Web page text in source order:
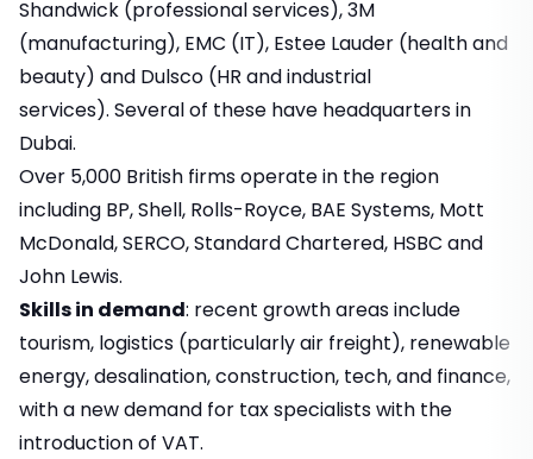
Shandwick (professional services), 3M
(manufacturing), EMC (IT), Estee Lauder (health and
beauty) and Dulsco (HR and industrial
services). Several of these have headquarters in
Dubai.
Over 5,000 British firms operate in the region
including BP, Shell, Rolls-Royce, BAE Systems, Mott
McDonald, SERCO, Standard Chartered, HSBC and
John Lewis.
Skills in demand: recent growth areas include
tourism, logistics (particularly air freight), renewable
energy, desalination, construction, tech, and finance,
with a new demand for tax specialists with the
introduction of VAT.